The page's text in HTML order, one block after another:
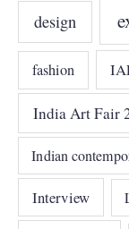
design
fashion
India Art Fair
Indian
Interview